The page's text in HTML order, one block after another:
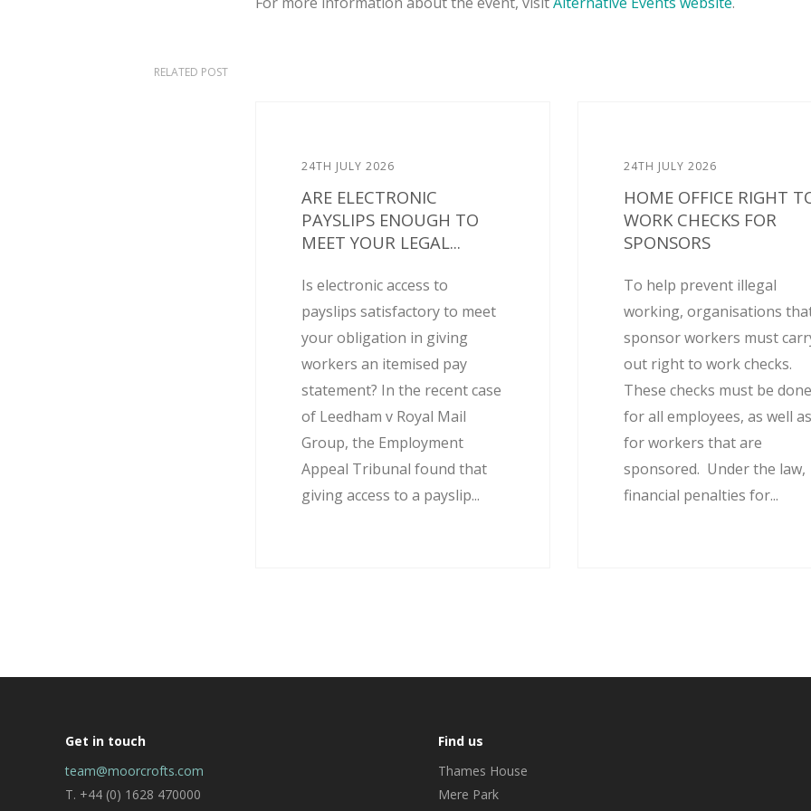
RELATED POST
24TH JULY 2026
ARE ELECTRONIC
PAYSLIPS ENOUGH TO
MEET YOUR LEGAL...
Is electronic access to
payslips satisfactory to meet
your obligation in giving
workers an itemised pay
statement? In the recent case
of Leedham v Royal Mail
Group, the Employment
Appeal Tribunal found that
giving access to a payslip...
24TH JULY 2026
HOME OFFICE RIGHT
WORK CHECKS FOR
SPONSORS
To help prevent illegal
working, organisations
sponsor workers must
out right to work checks.
These checks must be done
for all employees, as well as
for workers that are
sponsored. Under the law,
financial penalties for...
Get in touch
team@moorcrofts.com
T. +44 (0) 1628 470000
Find us
Thames House
Mere Park